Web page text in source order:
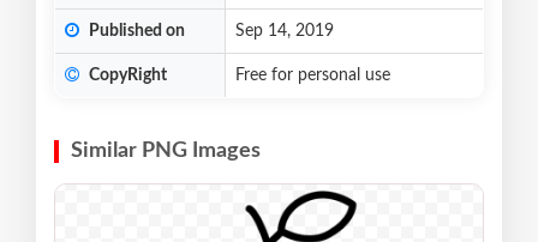
Published on Sep 14, 2019
CopyRight Free for personal use
Similar PNG Images